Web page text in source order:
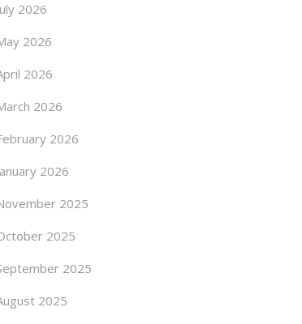
2026
2026
2026
2026
2026
2026
2025
2025
2025
2025